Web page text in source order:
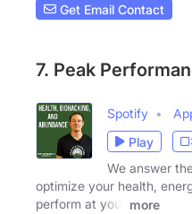
Get Email Contact
7. Peak
Spotify
Play
We answer
optimize your health,
perform at your
more